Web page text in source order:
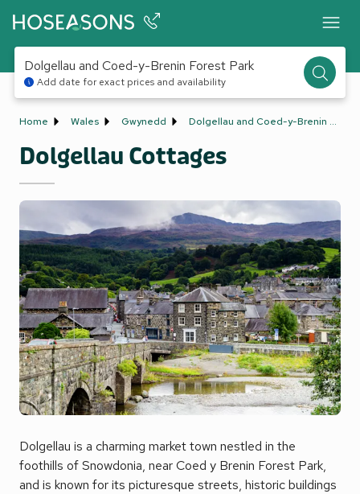
Dolgellau and Coed-y-Brenin Forest Park
Add date for exact prices and availability
Home Wales Gwynedd Dolgellau and Coed-y-Brenin Forest Park
Dolgellau Cottages
Dolgellau is a charming market town nestled in the
foothills of Snowdonia, near Coed y Brenin Forest Park,
and is known for its picturesque streets, historic buildings